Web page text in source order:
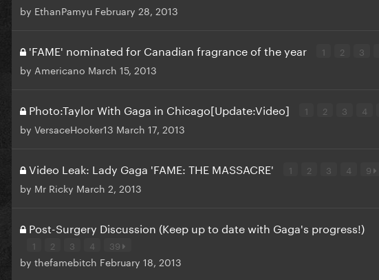
by EthanPamyu February 28, 2013
'FAME' nominated for Canadian fragrance of the year 1 2 3
by Americano March 15, 2013
Photo:Taylor With Gaga in Chicago[Update:Video] 1 2 3 4
by VersaceHooker13 March 17, 2013
Video Leak: Lady Gaga 'FAME: THE MASSACRE' 1 2 3 4 9
by Mr Ricky March 2, 2013
Post-Surgery Discussion (Keep up to date with Gaga's progress!)
1 2 3 4 39
by thefamebitch February 18, 2013